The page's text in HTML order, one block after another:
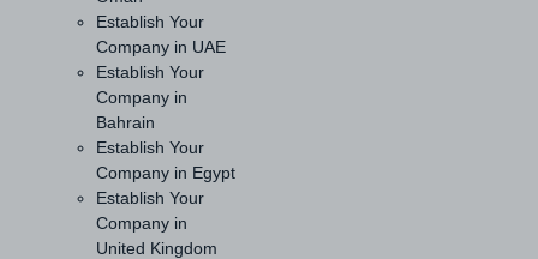
Establish Your
Company in UAE
Establish Your
Company in
Bahrain
Establish Your
Company in Egypt
Establish Your
Company in
United Kingdom